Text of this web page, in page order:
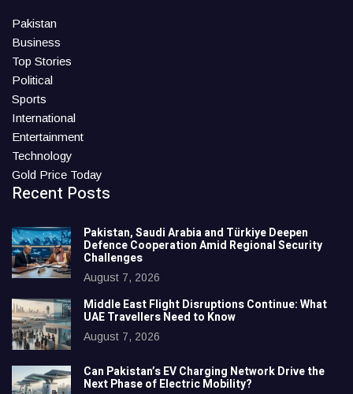
Pakistan
Business
Top Stories
Political
Sports
International
Entertainment
Technology
Gold Price Today
Recent Posts
Pakistan, Saudi Arabia and Türkiye Deepen
Defence Cooperation Amid Regional Security
Challenges
August 7, 2026
Middle East Flight Disruptions Continue: What
UAE Travellers Need to Know
August 7, 2026
Can Pakistan’s EV Charging Network Drive the
Next Phase of Electric Mobility?